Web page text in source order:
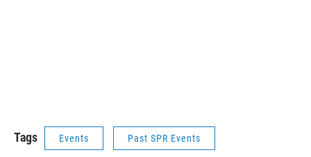
Tags Events Past SPR Events